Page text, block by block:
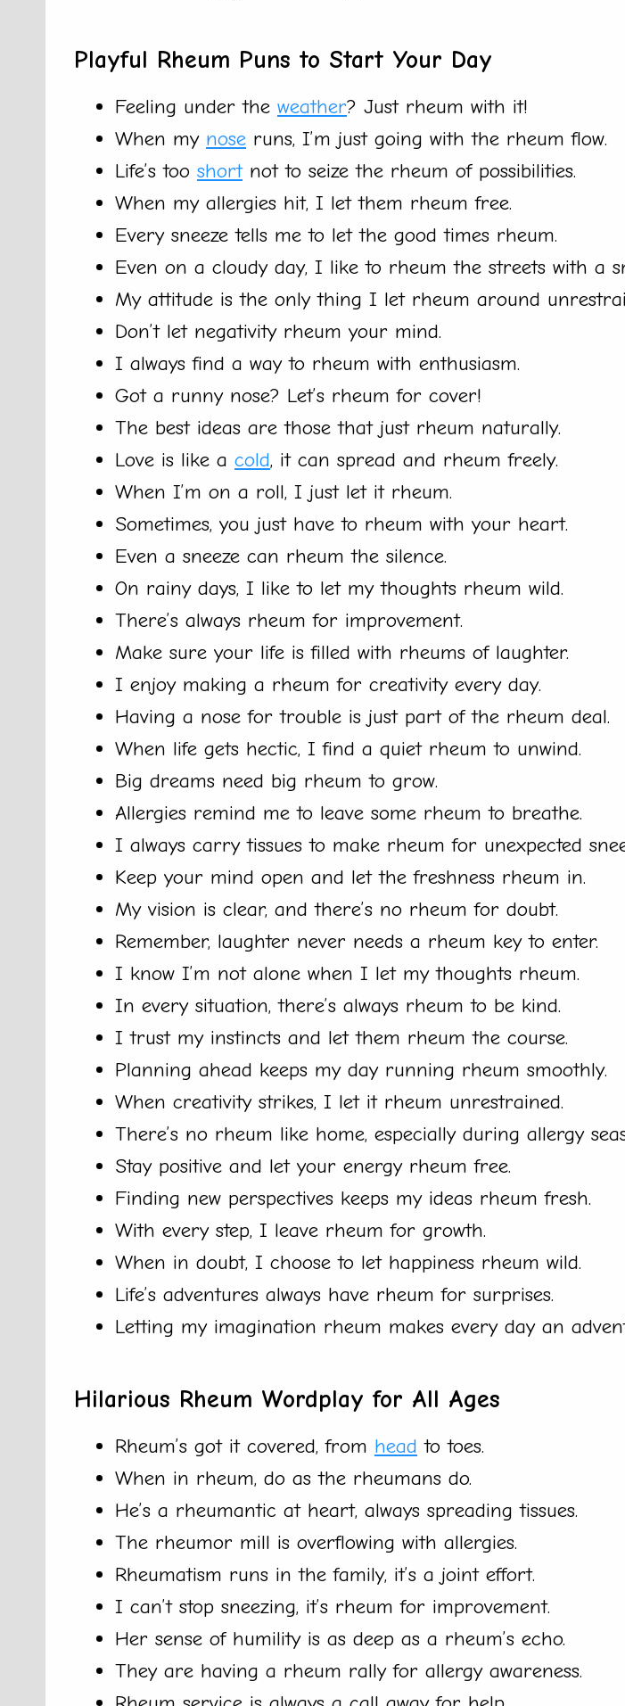
Playful Rheum Puns to Start Your Day
Feeling under the weather? Just rheum with it!
When my nose runs, I’m just going with the rheum flow.
Life’s too shortnot to seize the rheum of possibilities.
When my allergies hit, I let them rheum free.
Every sneeze tells me to let the good times rheum.
Even on a cloudy day, I like to rheum the streets with a
My attitude is the only thing I let rheum around
Don’t let negativity rheum your mind.
I always find a way to rheum with enthusiasm.
Got a runny nose? Let’s rheum for cover!
The best ideas are those that just rheum naturally.
Love is like a cold, it can spread and rheum freely.
When I’m on a roll, I just let it rheum.
Sometimes, you just have to rheum with your heart.
Even a sneeze can rheum the silence.
On rainy days, I like to let my thoughts rheum wild.
There’s always rheum for improvement.
Make sure your life is filled with rheums of laughter.
I enjoy making a rheum for creativity every day.
Having a nose for trouble is just part of the rheum deal.
When life gets hectic, I find a quiet rheum to unwind.
Big dreams need big rheum to grow.
Allergies remind me to leave some rheum to breathe.
I always carry tissues to make rheum for unexpected
Keep your mind open and let the freshness rheum in.
My vision is clear, and there’s no rheum for doubt.
Remember, laughter never needs a rheum key to enter.
I know I’m not alone when I let my thoughts rheum.
In every situation, there’s always rheum to be kind.
I trust my instincts and let them rheum the course.
Planning ahead keeps my day running rheum smoothly.
When creativity strikes, I let it rheum unrestrained.
There’s no rheum like home, especially during allergy
Stay positive and let your energy rheum free.
Finding new perspectives keeps my ideas rheum fresh.
With every step, I leave rheum for growth.
When in doubt, I choose to let happiness rheum wild.
Life’s adventures always have rheum for surprises.
Letting my imagination rheum makes every day an
Hilarious Rheum Wordplay for All Ages
Rheum’s got it covered, from head to toes.
When in rheum, do as the rheumans do.
He’s a rheumantic at heart, always spreading tissues.
The rheumor mill is overflowing with allergies.
Rheumatism runs in the family, it’s a joint effort.
I can’t stop sneezing, it’s rheum for improvement.
Her sense of humility is as deep as a rheum’s echo.
They are having a rheum rally for allergy awareness.